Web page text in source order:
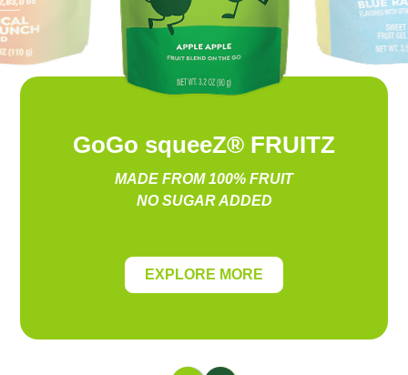
GoGo squeeZ® FRUITZ
MADE FROM 100% FRUIT
NO SUGAR ADDED
EXPLORE MORE